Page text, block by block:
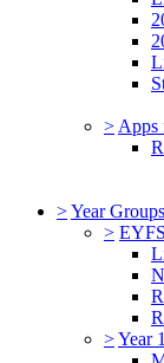
> Apps
>Year Groups
> EYFS
>Year 1